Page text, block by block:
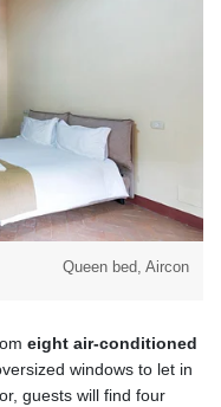
Queen bed, Aircon
eight air-conditioned
windows to let in
guests will find four